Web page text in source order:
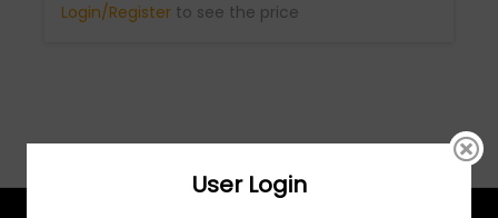
Login/Register to see the price
User Login